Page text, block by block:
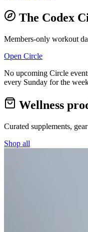
The Codex
Members-only workout
Open Circle
No upcoming Circle
every Sunday for the
Wellness
Curated supplements,
Shop all